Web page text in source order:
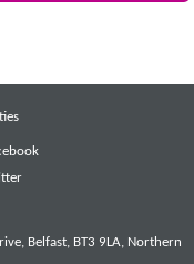
Belfast, BT3 9LA, Northern